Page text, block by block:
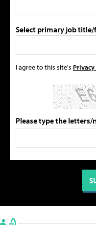
Select primary job
I agree to this site's
Please type the letters/